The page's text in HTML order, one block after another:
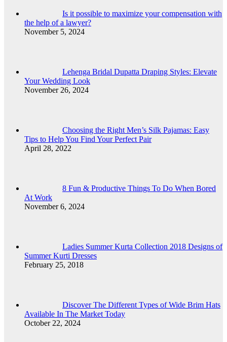
Is it possible to maximize your compensation with
the help of a lawyer?
November 5, 2024
Lehenga Bridal Dupatta Draping Styles: Elevate
Your Wedding Look
November 26, 2024
Choosing the Right Men’s Silk Pajamas: Easy
Tips to Help You Find Your Perfect Pair
April 28, 2022
8 Fun & Productive Things To Do When Bored
At Work
November 6, 2024
Ladies Summer Kurta Collection 2018 Designs of
Summer Kurti Dresses
February 25, 2018
Discover The Different Types of Wide Brim Hats
Available In The Market Today
October 22, 2024